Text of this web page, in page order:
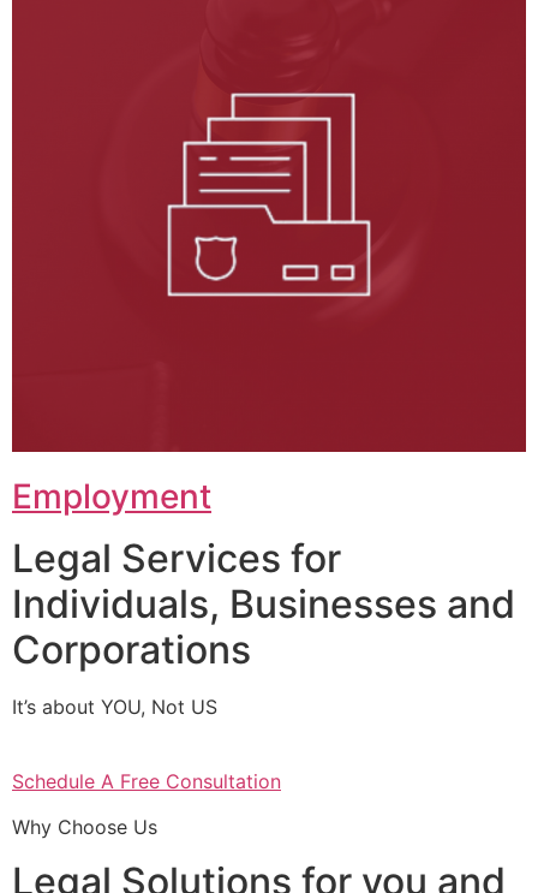
Employment
Legal Services for
Individuals, Businesses and
Corporations
It’s about YOU, Not US
Schedule A Free Consultation
Why Choose Us
Legal Solutions for you and